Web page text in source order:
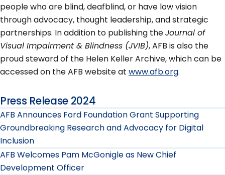
people who are blind, deafblind, or have low vision
through advocacy, thought leadership, and strategic
partnerships. In addition to publishing theJournal of
Visual Impairment & Blindness (JVIB), AFB is also the
proud steward of the Helen Keller Archive, which can be
accessed on the AFB website at www.afb.org.
Press Release 2024
AFB Announces Ford Foundation Grant Supporting
Groundbreaking Research and Advocacy for Digital
Inclusion
AFB Welcomes Pam McGonigle as New Chief
Development Officer